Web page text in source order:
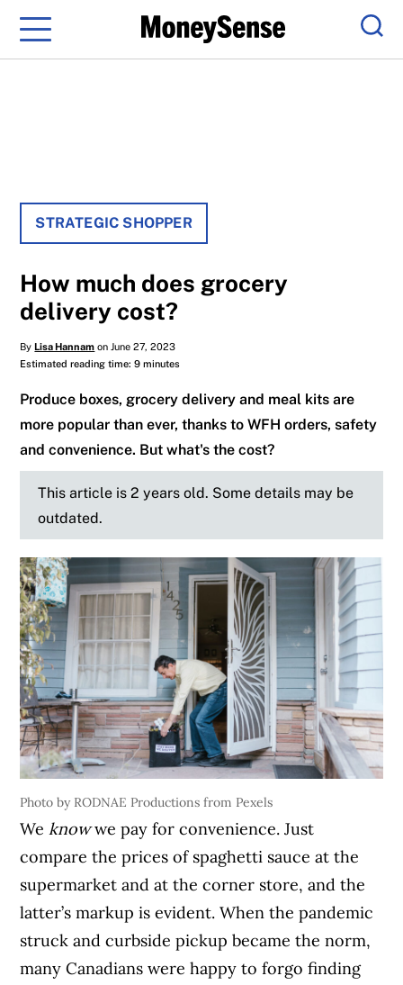
Menu
STRATEGIC SHOPPER
How much does grocery
delivery cost?
ByLisa Hannam on June 27, 2023
Estimated reading time: 9 minutes
Produce boxes, grocery delivery and meal kits are
more popular than ever, thanks to WFH orders, safety
and convenience. But what's the cost?
This article is 2 years old. Some details may be
outdated.
Photo by RODNAE Productions from Pexels
Weknowwe pay for convenience. Just
compare the prices of spaghetti sauce at the
supermarket and at the corner store, and the
latter’s markup is evident. When the pandemic
struck and curbside pickup became the norm,
many Canadians were happy to forgo finding